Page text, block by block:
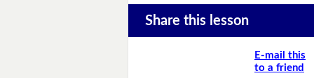
Share this lesson
E-mail this
to a friend